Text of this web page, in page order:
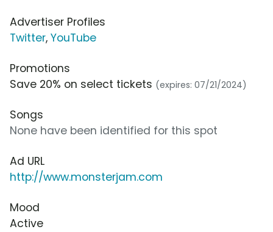
Advertiser Profiles
Twitter, YouTube
Promotions
Save 20% on select tickets (expires: 07/21/2024)
Songs
None have been identified for this spot
Ad URL
http://www.monsterjam.com
Mood
Active